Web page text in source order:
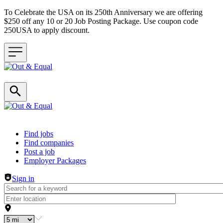
To Celebrate the USA on its 250th Anniversary we are offering
$250 off any 10 or 20 Job Posting Package. Use coupon code
250USA to apply discount.
Header navigation
Find jobs
Find companies
Post a job
Employer Packages
Sign in